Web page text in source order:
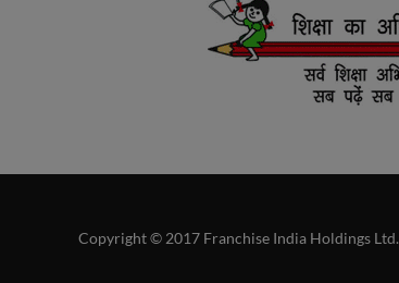
Copyright © 2017 Franchise India Holdings Ltd.